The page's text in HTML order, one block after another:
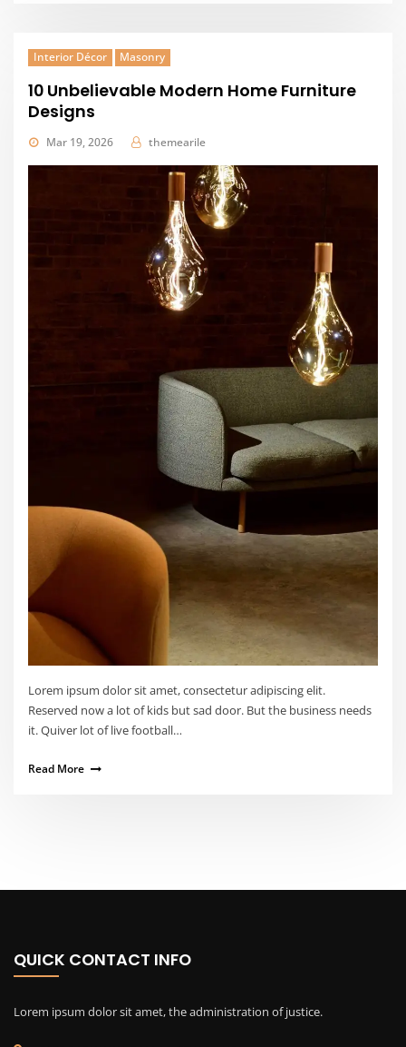
Interior Décor Masonry
10 Unbelievable Modern Home Furniture
Designs
Mar 19, 2026 themearile
Lorem ipsum dolor sit amet, consectetur adipiscing elit.
Reserved now a lot of kids but sad door. But the business needs
it. Quiver lot of live football…
Read More
QUICK CONTACT INFO
Lorem ipsum dolor sit amet, the administration of justice.